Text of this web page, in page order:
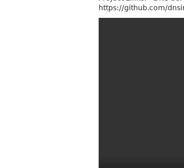
https://github.com/